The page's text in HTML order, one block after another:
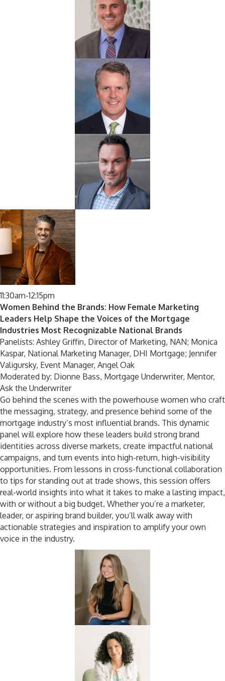
11:30am-12:15pm
Women Behind the Brands: How Female Marketing
Leaders Help Shape the Voices of the Mortgage
Industries Most Recognizable National Brands
Panelists: Ashley Griffin, Director of Marketing, NAN; Monica
Kaspar, National Marketing Manager, DHI Mortgage; Jennifer
Valigursky, Event Manager, Angel Oak
Moderated by: Dionne Bass, Mortgage Underwriter, Mentor,
Ask the Underwriter
Go behind the scenes with the powerhouse women who craft
the messaging, strategy, and presence behind some of the
mortgage industry’s most influential brands. This dynamic
panel will explore how these leaders build strong brand
identities across diverse markets, create impactful national
campaigns, and turn events into high-return, high-visibility
opportunities. From lessons in cross-functional collaboration
to tips for standing out at trade shows, this session offers
real-world insights into what it takes to make a lasting impact,
with or without a big budget. Whether you’re a marketer,
leader, or aspiring brand builder, you’ll walk away with
actionable strategies and inspiration to amplify your own
voice in the industry.